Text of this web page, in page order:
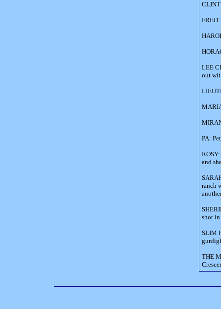
CLINT
FRED
LEE
out
PA:
and
ranch
shot in
SLIM
THE